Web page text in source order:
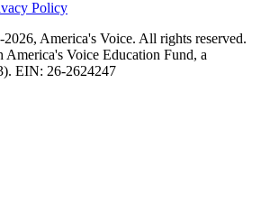
Policy
America's Voice. All rights reserved.
America's Voice Education Fund, a
EIN: 26-2624247